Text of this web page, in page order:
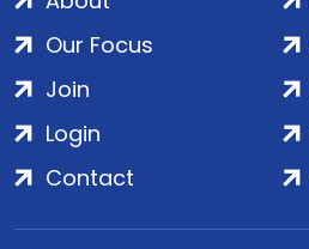
Our Focus
Join
Login
Contact